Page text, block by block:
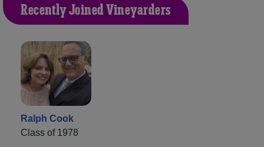
Recently Joined Vineyarders
Ralph Cook
Class of 1978